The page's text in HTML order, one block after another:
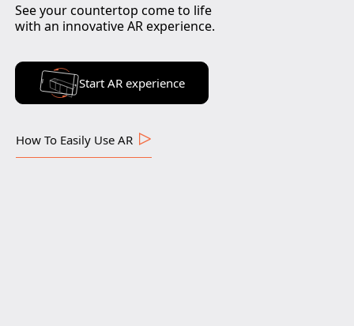
See your countertop come to life
with an innovative AR experience.
Start AR experience
How To Easily Use AR